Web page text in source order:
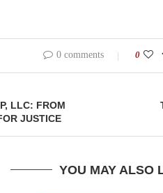
0 comments 0
LLC: FROM
JUSTICE
YOU MAY ALSO